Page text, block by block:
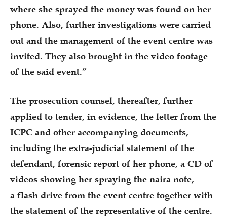
where she sprayed the money was found on her
phone. Also, further investigations were carried
out and the management of the event centre was
invited. They also brought in the video footage
of the said event.”
The prosecution counsel, thereafter, further
applied to tender, in evidence, the letter from the
ICPC and other accompanying documents,
including the extra-judicial statement of the
defendant, forensic report of her phone, a CD of
videos showing her spraying the naira note,
a flash drive from the event centre together with
the statement of the representative of the centre.